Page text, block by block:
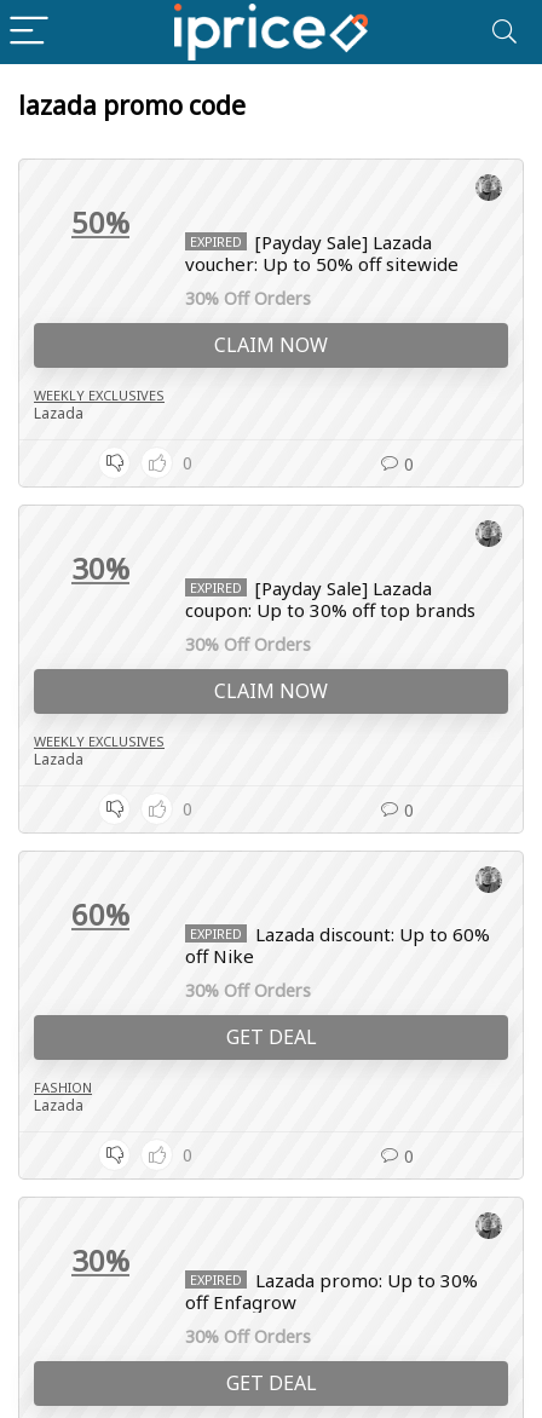
lazada promo code
50% EXPIRED
[Payday Sale] Lazada
voucher: Up to 50% off sitewide
30% Off Orders
CLAIM NOW
WEEKLY EXCLUSIVES
Lazada
0 0
30% EXPIRED
[Payday Sale] Lazada
coupon: Up to 30% off top brands
30% Off Orders
CLAIM NOW
WEEKLY EXCLUSIVES
Lazada
0 0
60% EXPIRED
Lazada discount: Up to 60%
off Nike
30% Off Orders
GET DEAL
FASHION
Lazada
0 0
30% EXPIRED
Lazada promo: Up to 30%
off Enfagrow
30% Off Orders
GET DEAL